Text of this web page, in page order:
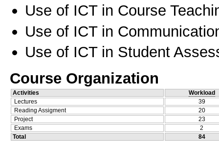
Use of ICT in Course
Use of ICT in
Use of ICT in Student
Course Organization
Activities
Workload
Lectures
39
Reading Assigment
20
Project
23
Exams
2
Total
84